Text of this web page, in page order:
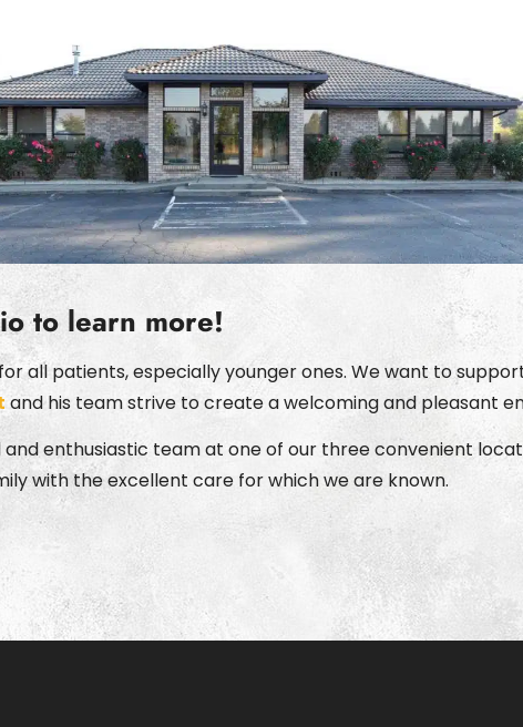
to learn more!
all patients, especially younger ones. We want to
and his team strive to create a welcoming and pleasant
enthusiastic team at one of our three convenient
with the excellent care for which we are known.